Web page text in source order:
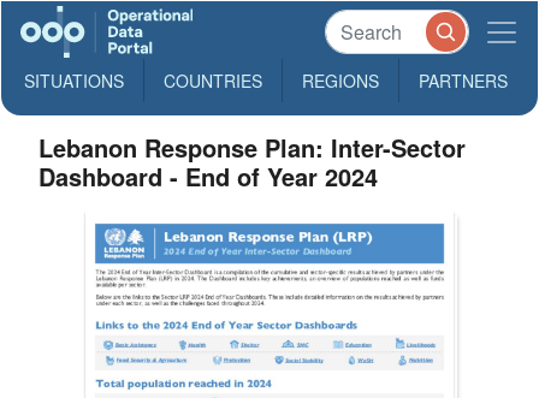
SITUATIONS COUNTRIES REGIONS PARTNERS
Lebanon Response Plan: Inter-Sector
Dashboard - End of Year 2024